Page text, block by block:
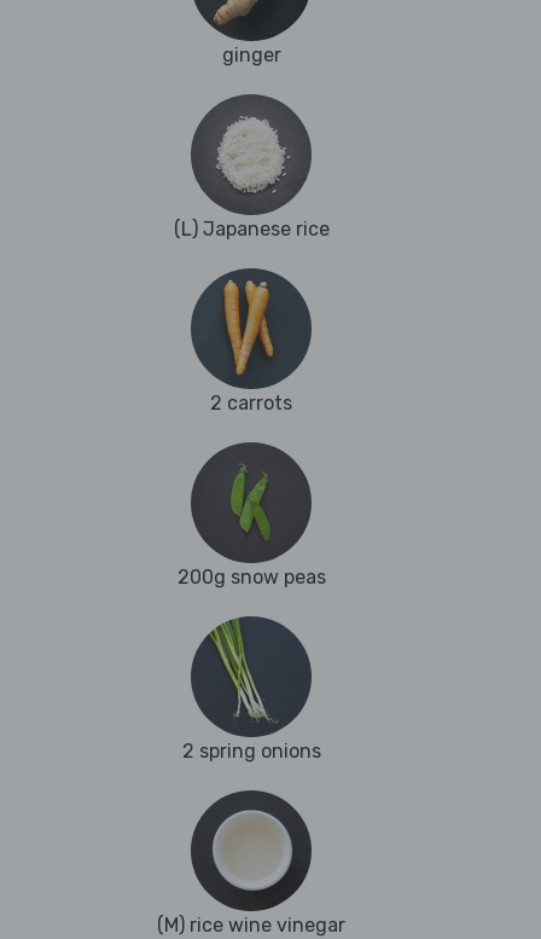
ginger
(L) Japanese rice
2 carrots
200g snow peas
2 spring onions
(M) rice wine vinegar